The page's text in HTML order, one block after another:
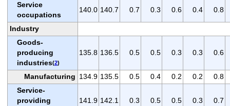
Service
occupations
140.0 140.7 0.7 0.3 0.6 0.4 0.8
Industry
Goods-
producing
industries(2)
135.8 136.5 0.5 0.5 0.3 0.3 0.6
Manufacturing 134.9 135.5 0.5 0.4 0.2 0.2
0.8
Service-
providing
141.9 142.1 0.3 0.5 0.5 0.3 0.7